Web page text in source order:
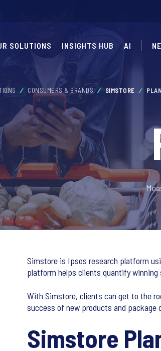
SOLUTIONS INSIGHTS HUB AI
CONSUMERS & BRANDS SIMSTORE
Simstore is Ipsos research platform
platform helps clients quantify
With Simstore, clients can get to the
success of new products and package
Simstore